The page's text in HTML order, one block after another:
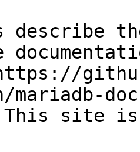
describe
mariadb-
site is